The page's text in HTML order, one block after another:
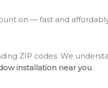
on — fast and
ZIP codes. We
installation near you.